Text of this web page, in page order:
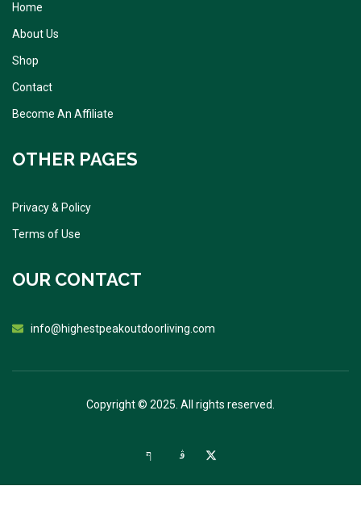
Home
About Us
Shop
Contact
Become An Affiliate
OTHER PAGES
Privacy & Policy
Terms of Use
OUR CONTACT
info@highestpeakoutdoorliving.com
Copyright © 2025. All rights reserved.